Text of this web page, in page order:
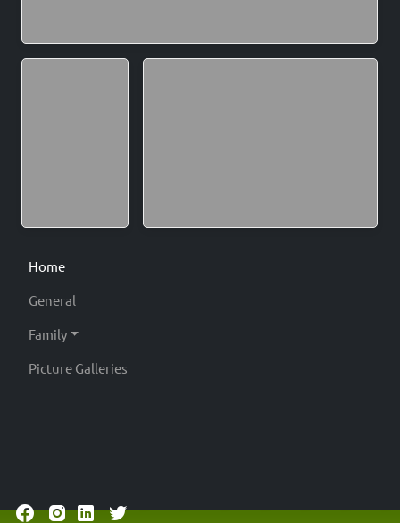
Home
General
Family
Picture Galleries